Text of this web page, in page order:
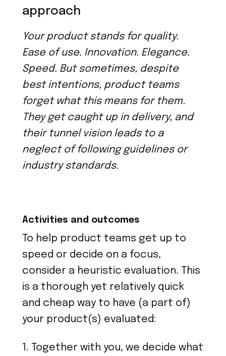
approach
Your product stands for quality.
Ease of use. Innovation. Elegance.
Speed. But sometimes, despite
best intentions, product teams
forget what this means for them.
They get caught up in delivery, and
their tunnel vision leads to a
neglect of following guidelines or
industry standards.
Activities and outcomes
To help product teams get up to
speed or decide on a focus,
consider a heuristic evaluation. This
is a thorough yet relatively quick
and cheap way to have (a part of)
your product(s) evaluated:
1. Together with you, we decide what